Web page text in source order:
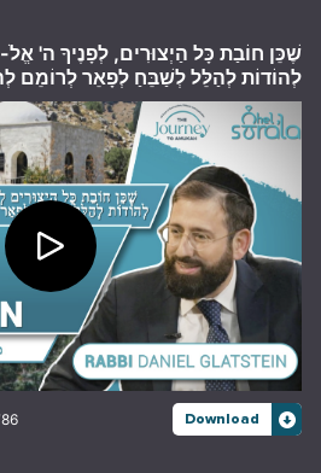
שֶׁכֵּן חוֹבַת כָּל הַיְצוּרִים, לְפָנֶיךָ ה' אֱלֹ-
לְהוֹדוֹת לְהַלֵּל לְשַׁבֵּחַ לְפָאֵר לְרוֹמֵם
Download